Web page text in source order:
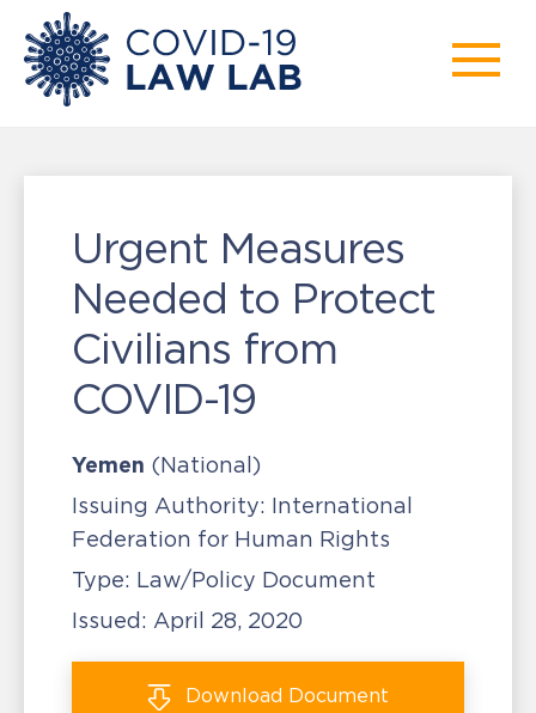
Urgent Measures
Needed to Protect
Civilians from
COVID-19
Yemen (National)
Issuing Authority: International
Federation for Human Rights
Type: Law/Policy Document
Issued: April 28, 2020
Download Document